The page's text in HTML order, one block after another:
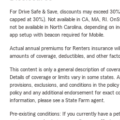
For Drive Safe & Save, discounts may exceed
capped at 30%). Not available in CA, MA, RI.
not be available in North Carolina, depending on
app setup with beacon required for Mobile.
Actual annual premiums for Renters insurance
amounts of coverage, deductibles, and other
This content is only a general description of
Details of coverage or limits vary in some states.
provisions, exclusions, and conditions in the
policy and any additional endorsement for exact
information, please see a State Farm agent.
Pre-existing conditions: If you currently have a